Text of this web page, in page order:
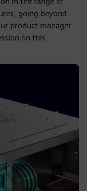
going beyond
product manager
on this